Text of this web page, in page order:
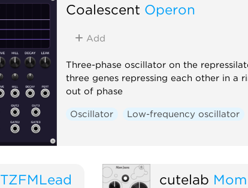
Coalescent Operon
Add
Three-phase oscillator on the
three genes repressing each other in a
out of phase
Oscillator Low-frequency oscillator
TZFMLead cutelab